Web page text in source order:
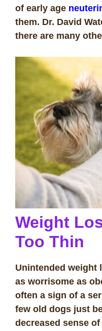
of early age
them. Dr. David
there are many
Weight
Too Thin
Unintended weight
as worrisome as
often a sign of a
few old dogs just
decreased sense